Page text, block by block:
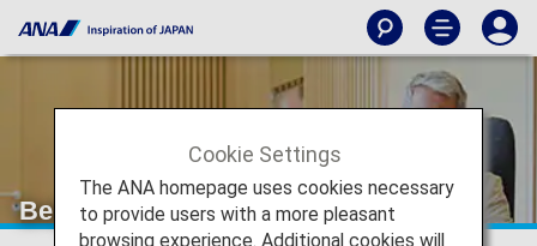
Beijing Airport Lounge
Cookie Settings
The ANA homepage uses cookies necessary
to provide users with a more pleasant
browsing experience. Additional cookies will